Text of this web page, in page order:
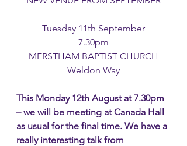
Tuesday 11th September
7.30pm
MERSTHAM BAPTIST CHURCH
Weldon Way
This Monday 12th August at 7.30pm
– we will be meeting at Canada Hall
as usual for the final time. We have a
really interesting talk from